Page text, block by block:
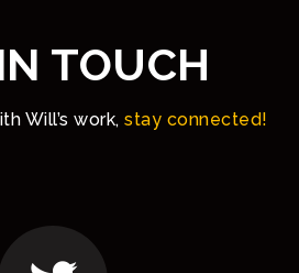
TOUCH
Will’s work,stay connected!